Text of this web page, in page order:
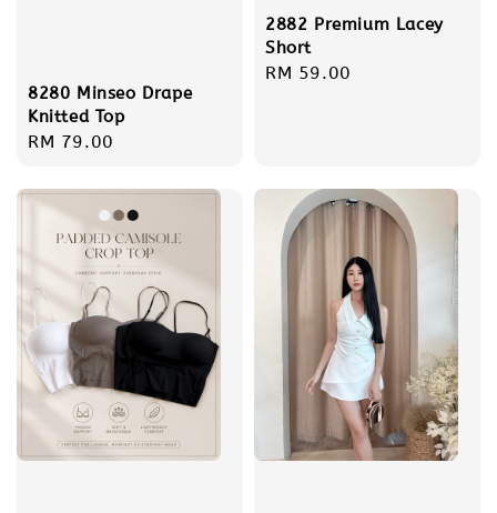
8280 Minseo Drape
Knitted Top
Regular
RM 79.00
2882 Premium Lacey
Short
Regular
RM 59.00